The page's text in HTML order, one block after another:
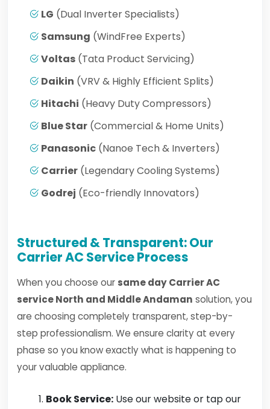
LG (Dual Inverter Specialists)
Samsung (WindFree Experts)
Voltas (Tata Product Servicing)
Daikin (VRV & Highly Efficient Splits)
Hitachi (Heavy Duty Compressors)
Blue Star (Commercial & Home Units)
Panasonic (Nanoe Tech & Inverters)
Carrier (Legendary Cooling Systems)
Godrej (Eco-friendly Innovators)
Structured & Transparent: Our
Carrier AC Service Process
When you choose our same day Carrier AC
service North and Middle Andaman solution, you
are choosing completely transparent, step-by-
step professionalism. We ensure clarity at every
phase so you know exactly what is happening to
your valuable appliance.
Book Service: Use our website or tap our